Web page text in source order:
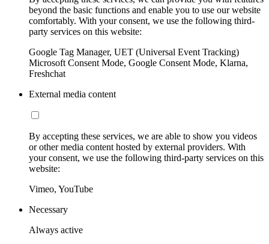
beyond the basic functions and enable you to use our website
comfortably. With your consent, we use the following third-
party services on this website:
Google Tag Manager, UET (Universal Event Tracking)
Microsoft Consent Mode, Google Consent Mode, Klarna,
Freshchat
External media content
By accepting these services, we are able to show you videos
or other media content hosted by external providers. With
your consent, we use the following third-party services on this
website:
Vimeo, YouTube
Necessary
Always active